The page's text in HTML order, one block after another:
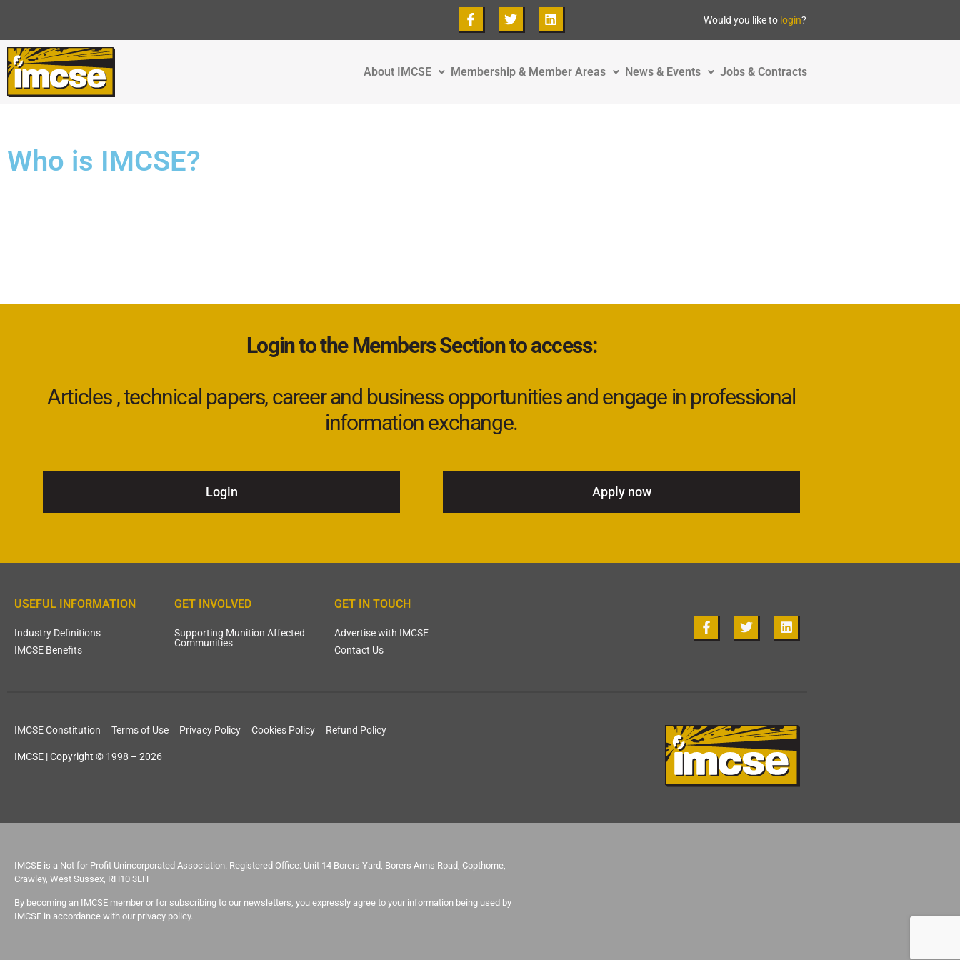
Would you like to login?
About IMCSE Membership & Member Areas News & Events Jobs & Contracts
Who is IMCSE?
Login to the Members Section to access:
Articles , technical papers, career and business opportunities and engage in professional
information exchange.
Login Apply now
USEFUL INFORMATION
Industry Definitions
IMCSE Benefits
GET INVOLVED
Supporting Munition Affected
Communities
GET IN TOUCH
Advertise with IMCSE
Contact Us
IMCSE Constitution Terms of Use Privacy Policy Cookies Policy Refund Policy
IMCSE | Copyright © 1998 – 2026
IMCSE is a Not for Profit Unincorporated Association. Registered Office: Unit 14 Borers Yard, Borers Arms Road, Copthorne,
Crawley, West Sussex, RH10 3LH
By becoming an IMCSE member or for subscribing to our newsletters, you expressly agree to your information being used by
IMCSE in accordance with our privacy policy.